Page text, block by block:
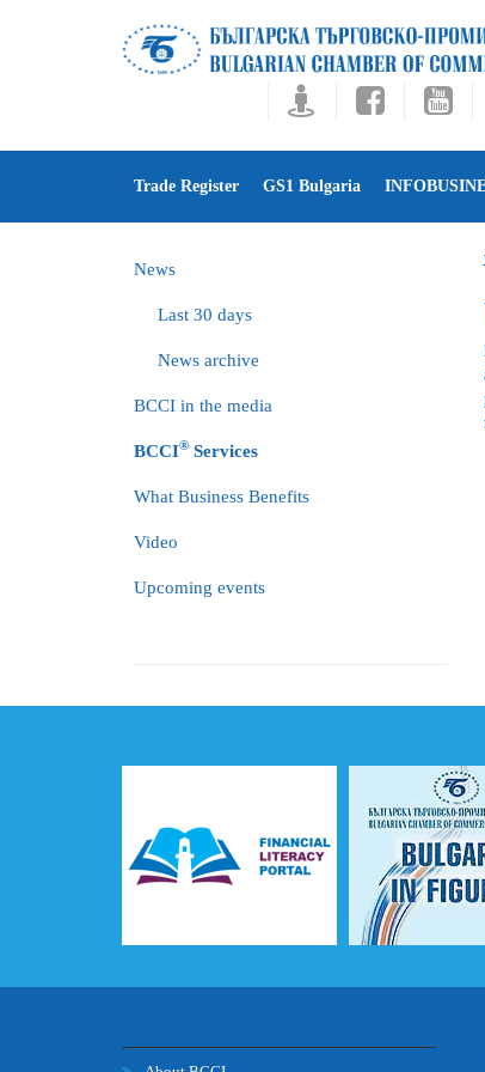
Trade Register GS1 Bulgaria
News
Last 30 days
News archive
BCCI in the media
BCCI® Services
What Business Benefits
Video
Upcoming events